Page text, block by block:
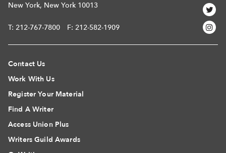
New York, New York 10013
T: 212-767-7800 F: 212-582-1909
Contact Us
Work With Us
Register Your Material
Find A Writer
Access Union Plus
Writers Guild Awards